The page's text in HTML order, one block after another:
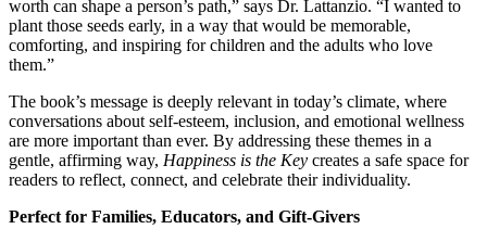
worth can shape a person’s path,” says Dr. Lattanzio. “I wanted to
plant those seeds early, in a way that would be memorable,
comforting, and inspiring for children and the adults who love
them.”
The book’s message is deeply relevant in today’s climate, where
conversations about self-esteem, inclusion, and emotional wellness
are more important than ever. By addressing these themes in a
gentle, affirming way, Happiness is the Key creates a safe space for
readers to reflect, connect, and celebrate their individuality.
Perfect for Families, Educators, and Gift-Givers